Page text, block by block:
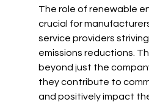
The role of renewable
crucial for
service providers
emissions reductions.
beyond just the
they contribute to
and positively impact